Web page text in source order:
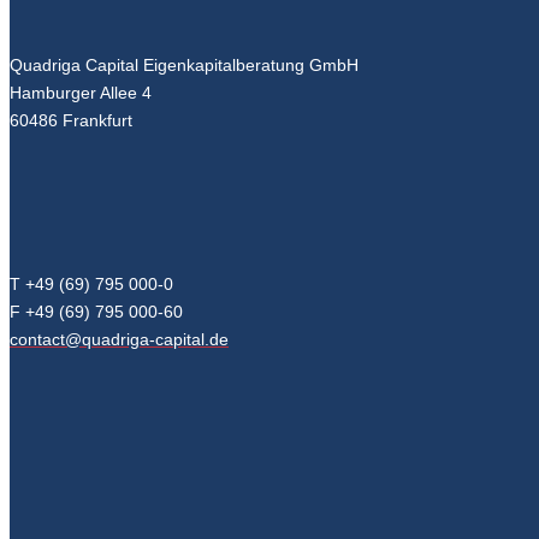
Quadriga Capital Eigenkapitalberatung GmbH
Hamburger Allee 4
60486 Frankfurt
T +49 (69) 795 000-0
F +49 (69) 795 000-60
contact@quadriga-capital.de